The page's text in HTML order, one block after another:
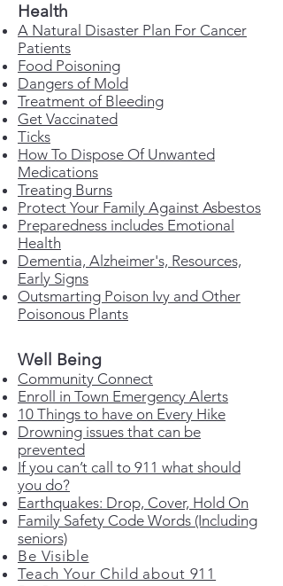
Health
A Natural Disaster Plan For Cancer
Patients
Food Poisoning
Dangers of Mold
Treatment of Bleeding
Get Vaccinated
Ticks
How To Dispose Of Unwanted
Medications
Treating Burns
Protect Your Family Against Asbestos
Preparedness includes Emotional
Health
Dementia, Alzheimer's, Resources,
Early Signs
Outsmarting Poison Ivy and Other
Poisonous Plants
Well Being
Community Connect
Enroll in Town Emergency Alerts
10 Things to have on Every Hike
Drowning issues that can be
prevented
If you can’t call to 911 what should
you do?
Earthquakes: Drop, Cover, Hold On
Family Safety Code Words (Including
seniors)
Be Visible
Teach Your Child about 911